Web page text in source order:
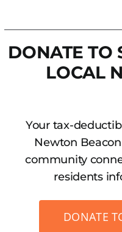
DONATE TO
LOCAL
Your tax-
Newton
community
residents
DONATE